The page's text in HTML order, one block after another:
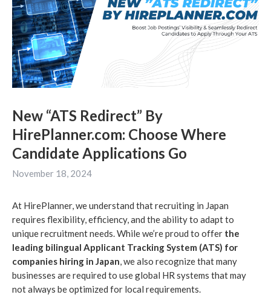
New “ATS Redirect” By
HirePlanner.com: Choose Where
Candidate Applications Go
November 18, 2024
At HirePlanner, we understand that recruiting in Japan
requires flexibility, efficiency, and the ability to adapt to
unique recruitment needs. While we’re proud to offer the
leading bilingual Applicant Tracking System (ATS) for
companies hiring in Japan, we also recognize that many
businesses are required to use global HR systems that may
not always be optimized for local requirements.